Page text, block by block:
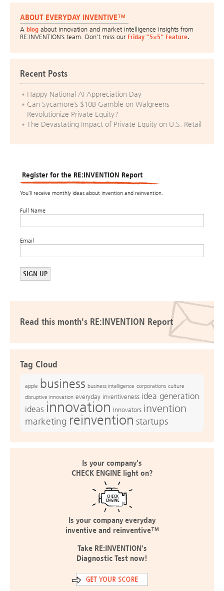
ABOUT EVERYDAY INVENTIVE™
A blog about innovation and market intelligence insights from
RE:INVENTION’s team. Don’t miss our Friday “5×5” Feature.
Recent Posts
Happy National AI Appreciation Day
Can Sycamore’s $10B Gamble on Walgreens
Revolutionize Private Equity?
The Devastating Impact of Private Equity on U.S. Retail
Register for the RE:INVENTION Report
You’ll receive monthly ideas about invention and reinvention.
Full Name
Email
Read this month's RE:INVENTION Report
Tag Cloud
apple business business intelligence corporations culture
disruptive innovation everyday inventiveness idea generation
ideas innovation Innovators invention
marketing reinvention startups
Is your company's
CHECK ENGINE light on?
Is your company everyday
inventive and reinventive™
Take RE:INVENTION's
Diagnostic Test now!